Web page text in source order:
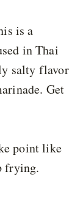
is a
in Thai
salty flavor
Get
point like
frying.